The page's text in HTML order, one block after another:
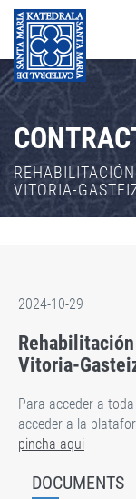
VITORIA-
2024-10-29
Vitoria-
Para acceder a
acceder a la
pincha aqui
DOCUMENTS